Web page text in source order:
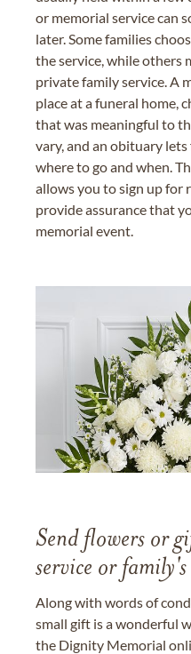
or memorial service can
later. Some families
the service, while others
private family service. A
place at a funeral home,
that was meaningful to
vary, and an obituary
where to go and when.
allows you to sign up for
provide assurance that
memorial event.
Send flowers or
service or family's
Along with words of
small gift is a wonderful
the Dignity Memorial